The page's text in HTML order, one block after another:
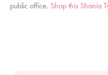
public office. Shop this Shania